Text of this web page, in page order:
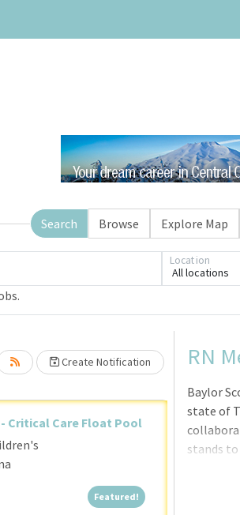
Search Browse Explore Map
All locations
Location
Create Notification
Critical Care Float Pool
Featured!Featured!
Loading... Please wait.RN
Baylor
state of
stands